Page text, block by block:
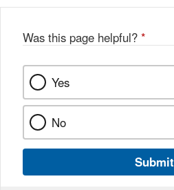
Was this page helpful? *
Yes
No
Submit